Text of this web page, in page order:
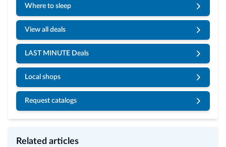
Where to sleep
View all deals
LAST MINUTE Deals
Local shops
Request catalogs
Related articles